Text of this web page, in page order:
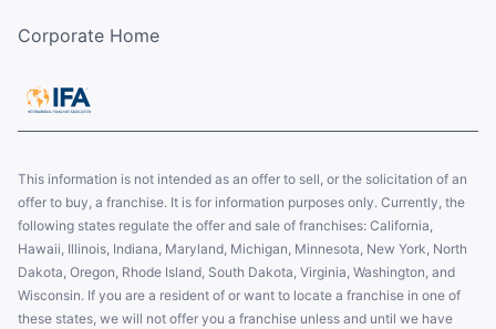
Corporate Home
This information is not intended as an offer to sell, or the solicitation of an
offer to buy, a franchise. It is for information purposes only. Currently, the
following states regulate the offer and sale of franchises: California,
Hawaii, Illinois, Indiana, Maryland, Michigan, Minnesota, New York, North
Dakota, Oregon, Rhode Island, South Dakota, Virginia, Washington, and
Wisconsin. If you are a resident of or want to locate a franchise in one of
these states, we will not offer you a franchise unless and until we have